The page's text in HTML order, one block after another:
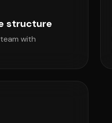
structure
with